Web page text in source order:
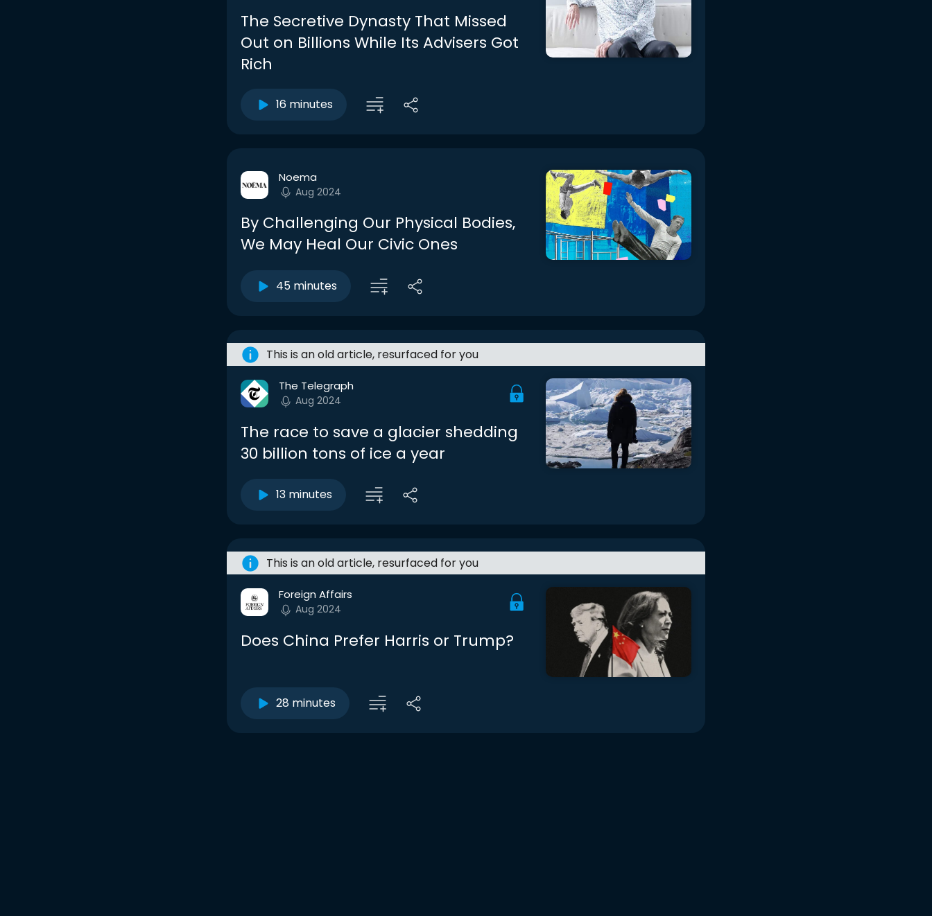
The Secretive Dynasty That Missed
Out on Billions While Its Advisers Got
Rich
16 minutes
Noema
Aug 2024
By Challenging Our Physical Bodies,
We May Heal Our Civic Ones
45 minutes
This is an old article, resurfaced for you
The Telegraph
Aug 2024
The race to save a glacier shedding
30 billion tons of ice a year
13 minutes
This is an old article, resurfaced for you
Foreign Affairs
Aug 2024
Does China Prefer Harris or Trump?
28 minutes